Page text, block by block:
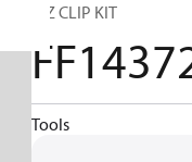
E-Z CLIP KIT
Tools